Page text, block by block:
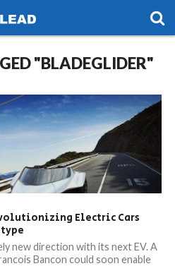
"BLADEGLIDER"
Electric Cars
new direction with its next EV. A
Bancon could soon enable